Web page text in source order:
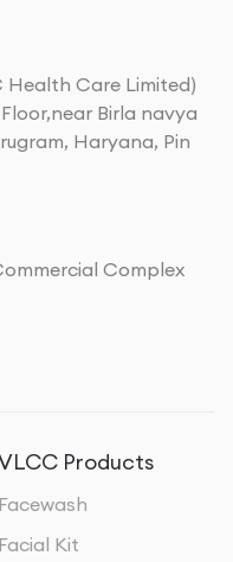
Health Care Limited)
Birla navya
Haryana, Pin
Complex
Products
Facewash
Facial Kit